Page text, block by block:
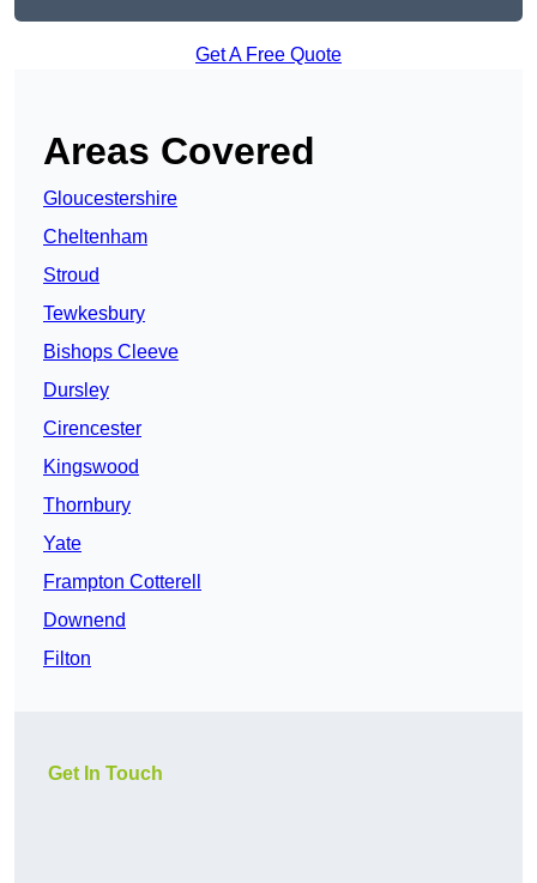
Get A Free Quote
Areas Covered
Gloucestershire
Cheltenham
Stroud
Tewkesbury
Bishops Cleeve
Dursley
Cirencester
Kingswood
Thornbury
Yate
Frampton Cotterell
Downend
Filton
Get In Touch